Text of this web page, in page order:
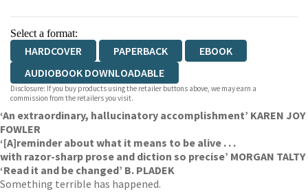
Select a format:
HARDCOVER PAPERBACK
EBOOK
AUDIOBOOK DOWNLOADABLE
Disclosure: If you buy products using the retailer buttons above, we may earn a
commission from the retailers you visit.
‘An extraordinary, hallucinatory accomplishment’ KAREN JOY
FOWLER
‘[A]reminder about what it means to be alive . . .
with razor-sharp prose and diction so precise’ MORGAN TALTY
‘Read it and be changed’ B. PLADEK
Something terrible has happened.